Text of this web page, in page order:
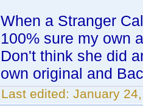
When a Stranger
100% sure my own
Don't think she did
own original and
Last edited: January